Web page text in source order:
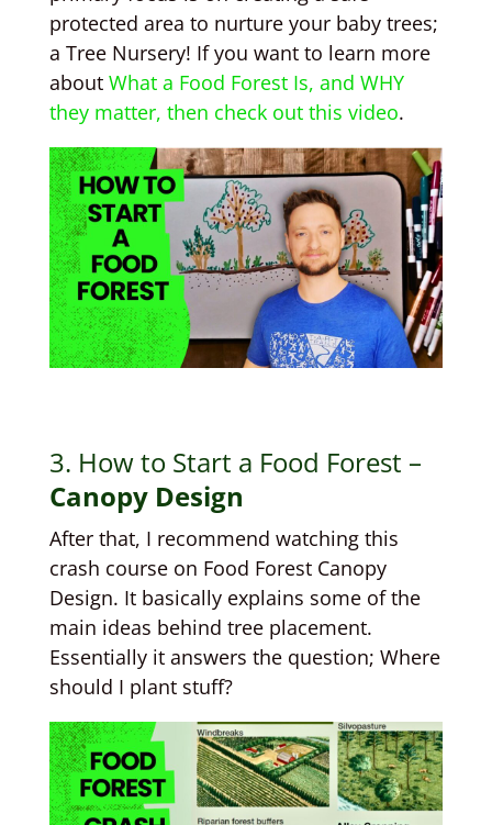
protected area to nurture your baby trees;
a Tree Nursery! If you want to learn more
about What a Food Forest Is, and WHY
they matter, then check out this video.
3. How to Start a Food Forest –
Canopy Design
After that, I recommend watching this
crash course on Food Forest Canopy
Design. It basically explains some of the
main ideas behind tree placement.
Essentially it answers the question; Where
should I plant stuff?